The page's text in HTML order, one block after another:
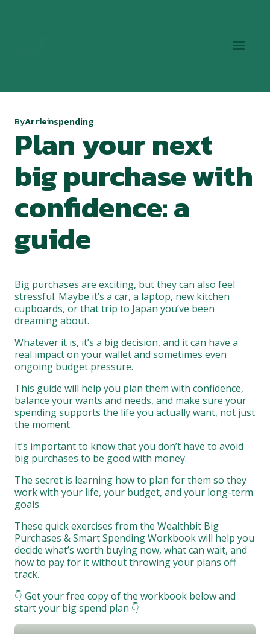
ByArrieinspending
Plan your next
big purchase with
confidence: a
guide
Big purchases are exciting, but they can also feel
stressful. Maybe it’s a car, a laptop, new kitchen
cupboards, or that trip to Japan you’ve been
dreaming about.
Whatever it is, it’s a big decision, and it can have a
real impact on your wallet and sometimes even
ongoing budget pressure.
This guide will help you plan them with confidence,
balance your wants and needs, and make sure your
spending supports the life you actually want, not just
the moment.
It’s important to know that you don’t have to avoid
big purchases to be good with money.
The secret is learning how to plan for them so they
work with your life, your budget, and your long-term
goals.
These quick exercises from the Wealthbit Big
Purchases & Smart Spending Workbook will help you
decide what’s worth buying now, what can wait, and
how to pay for it without throwing your plans off
track.
👇 Get your free copy of the workbook below and
start your big spend plan 👇